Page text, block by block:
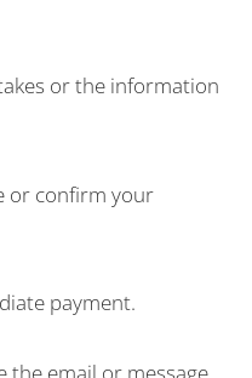
or the information
or confirm your
payment.
the email or message